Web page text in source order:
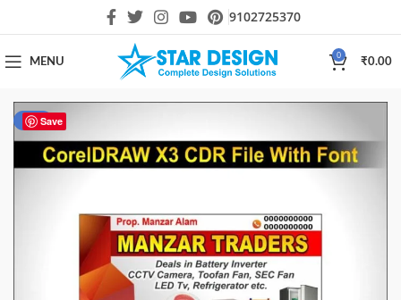
9102725370
MENU
0
₹0.00
Save
-40%